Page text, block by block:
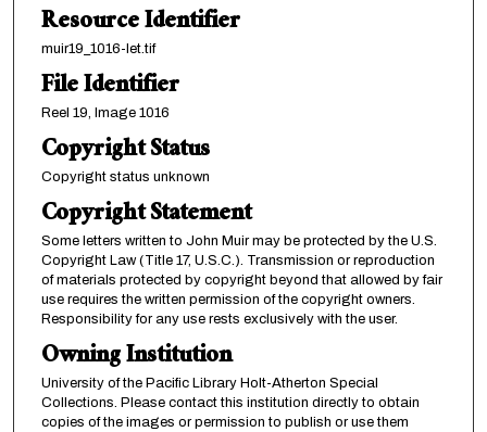
Resource Identifier
muir19_1016-let.tif
File Identifier
Reel 19, Image 1016
Copyright Status
Copyright status unknown
Copyright Statement
Some letters written to John Muir may be protected by the U.S.
Copyright Law (Title 17, U.S.C.). Transmission or reproduction
of materials protected by copyright beyond that allowed by fair
use requires the written permission of the copyright owners.
Responsibility for any use rests exclusively with the user.
Owning Institution
University of the Pacific Library Holt-Atherton Special
Collections. Please contact this institution directly to obtain
copies of the images or permission to publish or use them